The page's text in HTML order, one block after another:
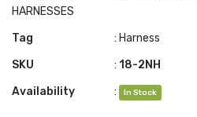
HARNESSES
Tag
: Harness
SKU
: 18-2NH
Availability
: In Stock